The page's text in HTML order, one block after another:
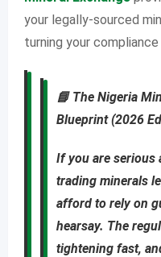
your legally-sourced
turning your
📘The Nigeria
Blueprint (2026
If you are serious
trading minerals
afford to rely on
hearsay. The
tightening fast,